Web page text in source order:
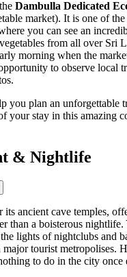
Dambulla Dedicated
market). It is one of
you can see an
from all over Sri
morning when the
to observe local
you plan an unforgettable
your stay in this amazing
& Nightlife
its ancient cave temples,
than a boisterous
lights of nightclubs and
tourist metropolises.
to do in the city once